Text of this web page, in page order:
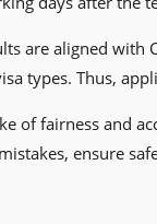
are aligned with
types. Thus,
of fairness and
ensure